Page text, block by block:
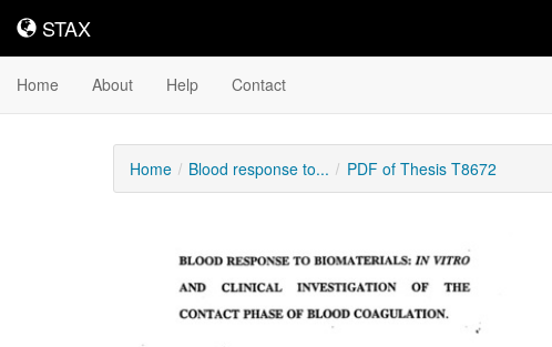
STAX
STAX
Home About Help Contact
Home Blood response to... PDF of Thesis T8672
Content